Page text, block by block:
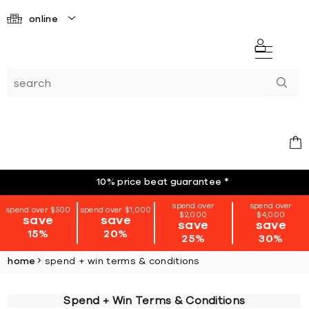
online
10% price beat guarantee *
spend over $500
save
15%
spend over $1,000
save
20%
spend over
$2,000
save
25%
spend over
$4,000
save
30%
home spend + win terms & conditions
Spend + Win Terms & Conditions